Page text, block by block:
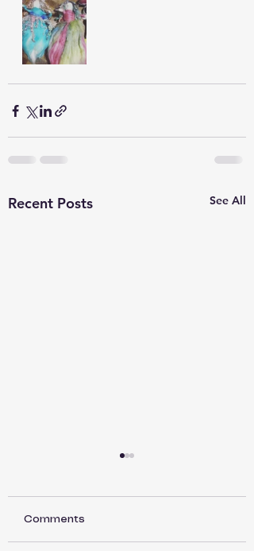
Recent Posts See All
Comments